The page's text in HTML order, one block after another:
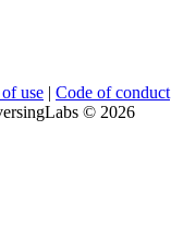
use | Code of conduct
© 2026